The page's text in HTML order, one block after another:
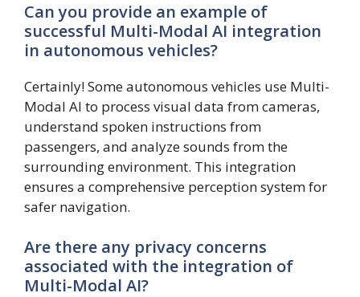
Can you provide an example of
successful Multi-Modal AI integration
in autonomous vehicles?
Certainly! Some autonomous vehicles use Multi-
Modal AI to process visual data from cameras,
understand spoken instructions from
passengers, and analyze sounds from the
surrounding environment. This integration
ensures a comprehensive perception system for
safer navigation.
Are there any privacy concerns
associated with the integration of
Multi-Modal AI?